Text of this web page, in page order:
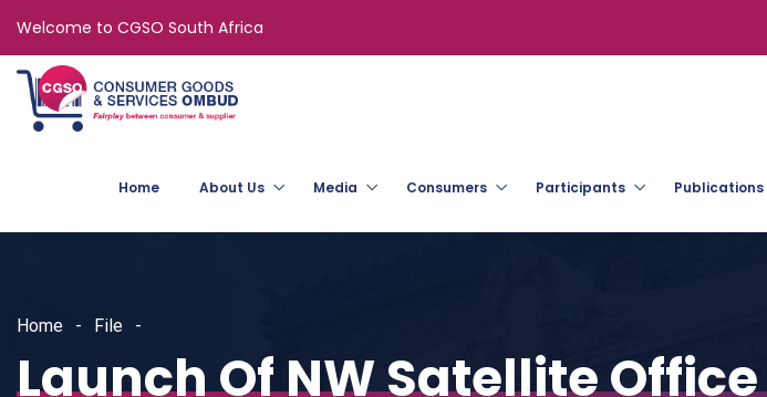
Welcome to CGSO South Africa
Home About Us Media Consumers Participants Publications
Home File
Launch Of NW Satellite